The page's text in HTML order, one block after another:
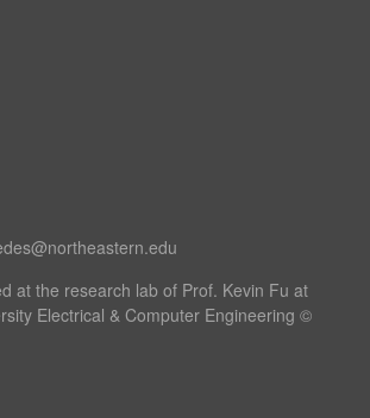
at the research lab of Prof. Kevin Fu at
Electrical & Computer Engineering ©